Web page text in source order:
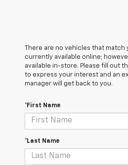
There are no vehicles that match
currently available online;
available in-store. Please fill out
to express your interest and an
manager will get back to you.
*First Name
*Last Name